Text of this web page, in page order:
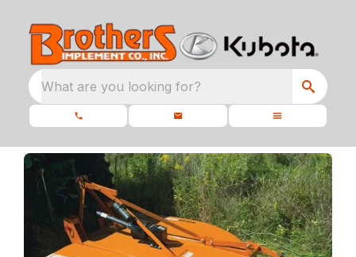
What are you looking for?